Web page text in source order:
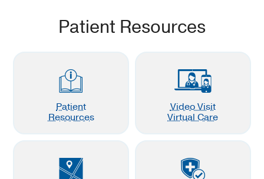
Patient Resources
Patient
Resources
Video Visit
Virtual Care